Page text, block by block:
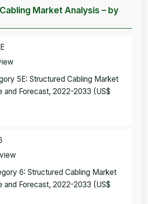
Market Analysis – by
5E: Structured Cabling Market
and Forecast, 2022-2033 (US$
6: Structured Cabling Market
and Forecast, 2022-2033 (US$